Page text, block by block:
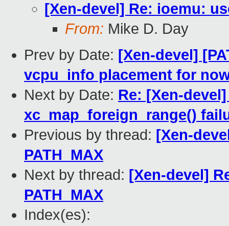
[Xen-devel] Re: ioemu:
From: Mike D. Day
Prev by Date: [Xen-devel]
vcpu_info placement for
Next by Date: Re: [Xen-
xc_map_foreign_range()
Previous by thread: [Xen-
PATH_MAX
Next by thread: [Xen-devel]
PATH_MAX
Index(es):